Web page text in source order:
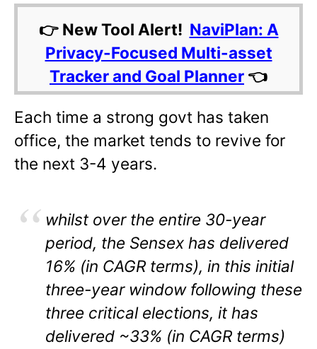
👉 New Tool Alert! NaviPlan: A
Privacy-Focused Multi-asset
Tracker and Goal Planner 👈
Each time a strong govt has taken
office, the market tends to revive for
the next 3-4 years.
whilst over the entire 30-year
period, the Sensex has delivered
16% (in CAGR terms), in this initial
three-year window following these
three critical elections, it has
delivered ~33% (in CAGR terms)